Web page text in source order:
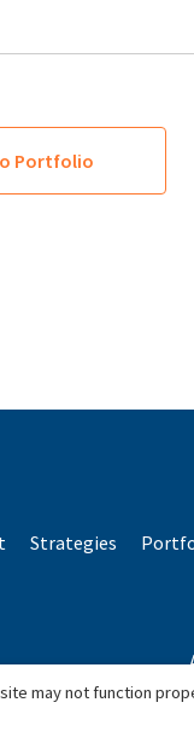
Portfolio
Strategies
may not function